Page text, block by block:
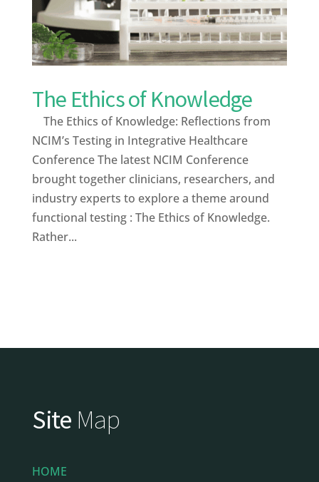
The Ethics of Knowledge
The Ethics of Knowledge: Reflections from
NCIM’s Testing in Integrative Healthcare
Conference The latest NCIM Conference
brought together clinicians, researchers, and
industry experts to explore a theme around
functional testing : The Ethics of Knowledge.
Rather...
Site Map
HOME